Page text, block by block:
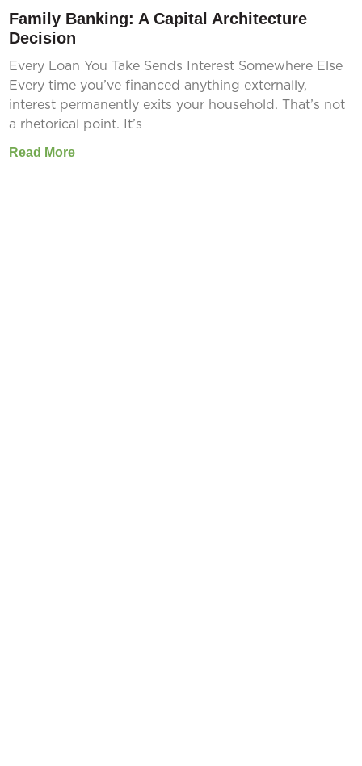
Family Banking: A Capital Architecture
Decision
Every Loan You Take Sends Interest Somewhere Else
Every time you’ve financed anything externally,
interest permanently exits your household. That’s not
a rhetorical point. It’s
Read More